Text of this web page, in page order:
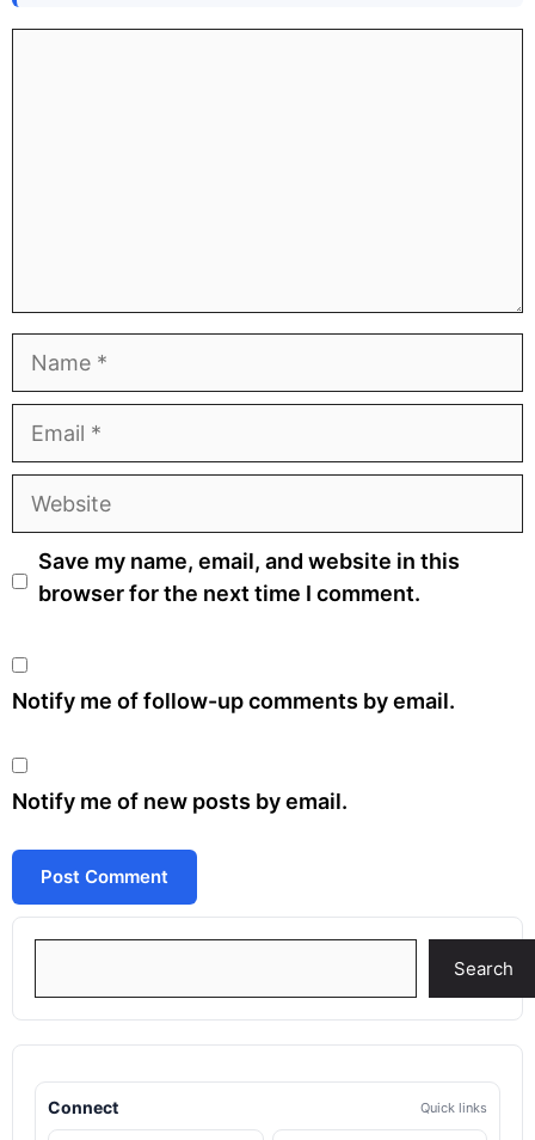
Website
Save my name, email, and website in this
browser for the next time I comment.
Notify me of follow-up comments by email.
Notify me of new posts by email.
Search
Connect Quick links